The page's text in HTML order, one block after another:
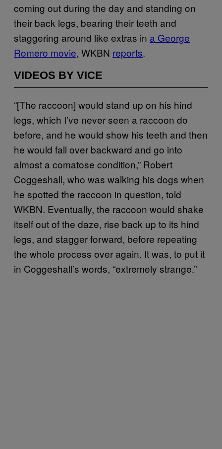
coming out during the day and standing on
their back legs, bearing their teeth and
staggering around like extras in a George
Romero movie, WKBN reports.
VIDEOS BY VICE
“[The raccoon] would stand up on his hind
legs, which I’ve never seen a raccoon do
before, and he would show his teeth and then
he would fall over backward and go into
almost a comatose condition,” Robert
Coggeshall, who was walking his dogs when
he spotted the raccoon in question, told
WKBN. Eventually, the raccoon would shake
itself out of the daze, rise back up to its hind
legs, and stagger forward, before repeating
the whole process over again. It was, to put it
in Coggeshall’s words, “extremely strange.”